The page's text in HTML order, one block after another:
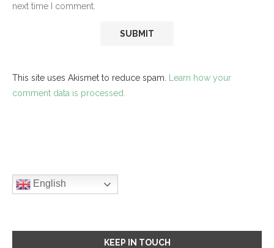
next time I comment.
This site uses Akismet to reduce spam. Learn how your
comment data is processed.
English
KEEP IN TOUCH